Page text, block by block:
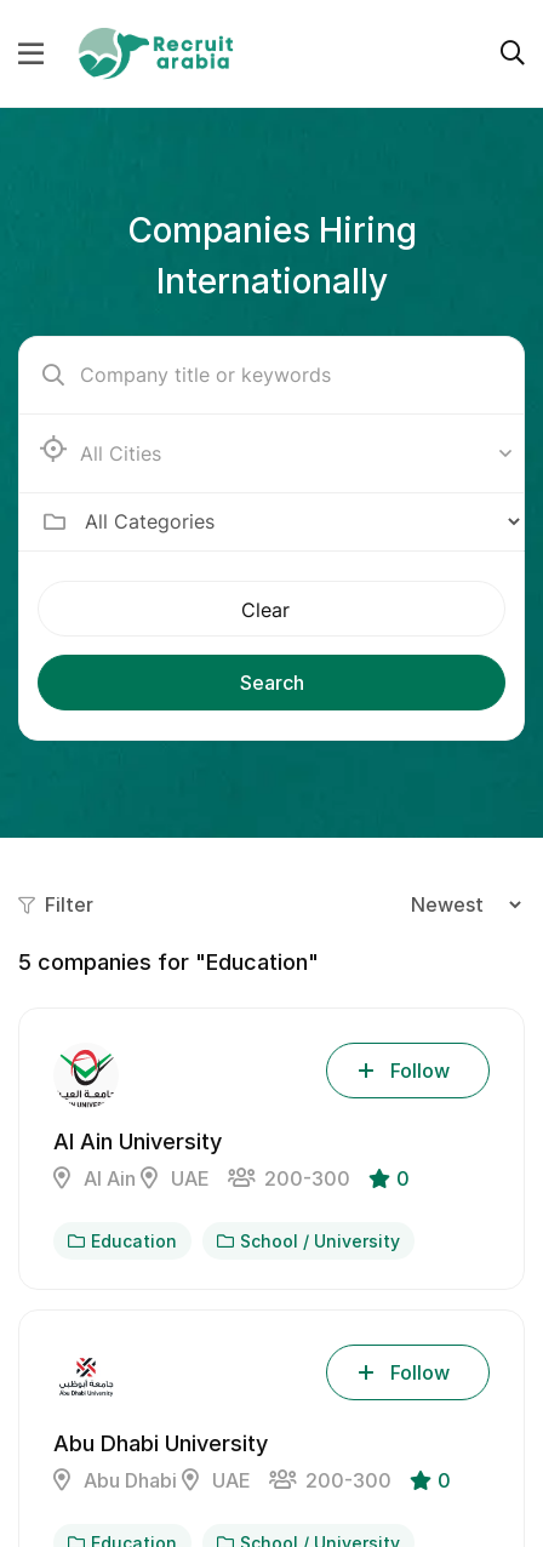
Companies Hiring
Internationally
Clear
Search
Filter
5 companies for "Education"
Al Ain University
Al Ain UAE 200-300 0
Follow
Education School / University
Abu Dhabi University
Abu Dhabi UAE 200-300 0
Follow
Education School / University